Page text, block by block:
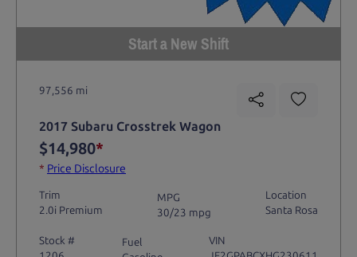
Start a New Shift
97,556 mi
2017 Subaru Crosstrek Wagon
$14,980*
* Price Disclosure
Trim
2.0i Premium
MPG
30/23 mpg
Location
Santa Rosa
Stock #
Fuel
VIN